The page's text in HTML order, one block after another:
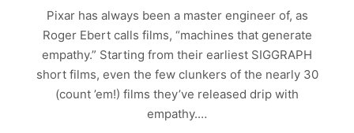
Pixar has always been a master engineer of, as
Roger Ebert calls films, “machines that generate
empathy.” Starting from their earliest SIGGRAPH
short films, even the few clunkers of the nearly 30
(count ’em!) films they’ve released drip with
empathy.…